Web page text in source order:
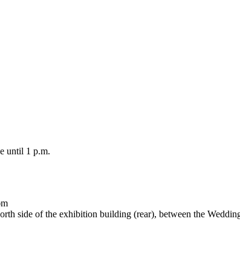
until 1 p.m.
side of the exhibition building (rear), between the